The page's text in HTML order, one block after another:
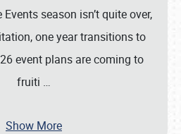
season isn’t quite over,
one year transitions to
event plans are coming to
fruiti …
Show More